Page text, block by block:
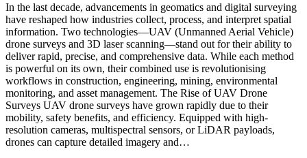
In the last decade, advancements in geomatics and digital surveying
have reshaped how industries collect, process, and interpret spatial
information. Two technologies—UAV (Unmanned Aerial Vehicle)
drone surveys and 3D laser scanning—stand out for their ability to
deliver rapid, precise, and comprehensive data. While each method
is powerful on its own, their combined use is revolutionising
workflows in construction, engineering, mining, environmental
monitoring, and asset management. The Rise of UAV Drone
Surveys UAV drone surveys have grown rapidly due to their
mobility, safety benefits, and efficiency. Equipped with high-
resolution cameras, multispectral sensors, or LiDAR payloads,
drones can capture detailed imagery and…